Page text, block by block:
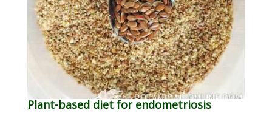
Plant-based diet for endometriosis